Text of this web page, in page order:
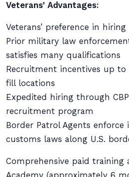
Veterans’ Advantages:
Veterans’ preference in hiring
Prior military law
satisfies many qualifications
Recruitment incentives up
fill locations
Expedited hiring through
recruitment program
Border Patrol Agents enforce
customs laws along U.S.
Comprehensive paid training